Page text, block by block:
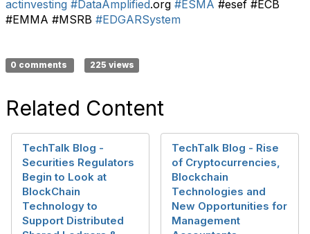
actinvesting #DataAmplified.org #ESMA #esef #ECB
#EMMA #MSRB #EDGARSystem
0 comments 225 views
Related Content
TechTalk Blog -
Securities Regulators
Begin to Look at
BlockChain
Technology to
Support Distributed
TechTalk Blog - Rise
of Cryptocurrencies,
Blockchain
Technologies and
New Opportunities for
Management